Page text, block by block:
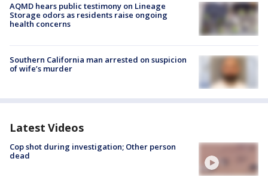
AQMD hears public testimony on Lineage
Storage odors as residents raise ongoing
health concerns
Southern California man arrested on suspicion
of wife’s murder
Latest Videos
Cop shot during investigation; Other person
dead